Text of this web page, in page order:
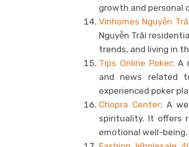
growth and personal
Vinhomes Nguyễn
Nguyễn Trãi
trends, and living in
Tips Online Poker: A
and news related
experienced poker
Chopra Center: A
spirituality. It offers
emotional well-being.